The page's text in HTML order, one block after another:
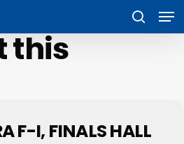
search
this
F-I, FINALS HALL